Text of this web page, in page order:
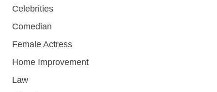
Celebrities
Comedian
Female Actress
Home Improvement
Law